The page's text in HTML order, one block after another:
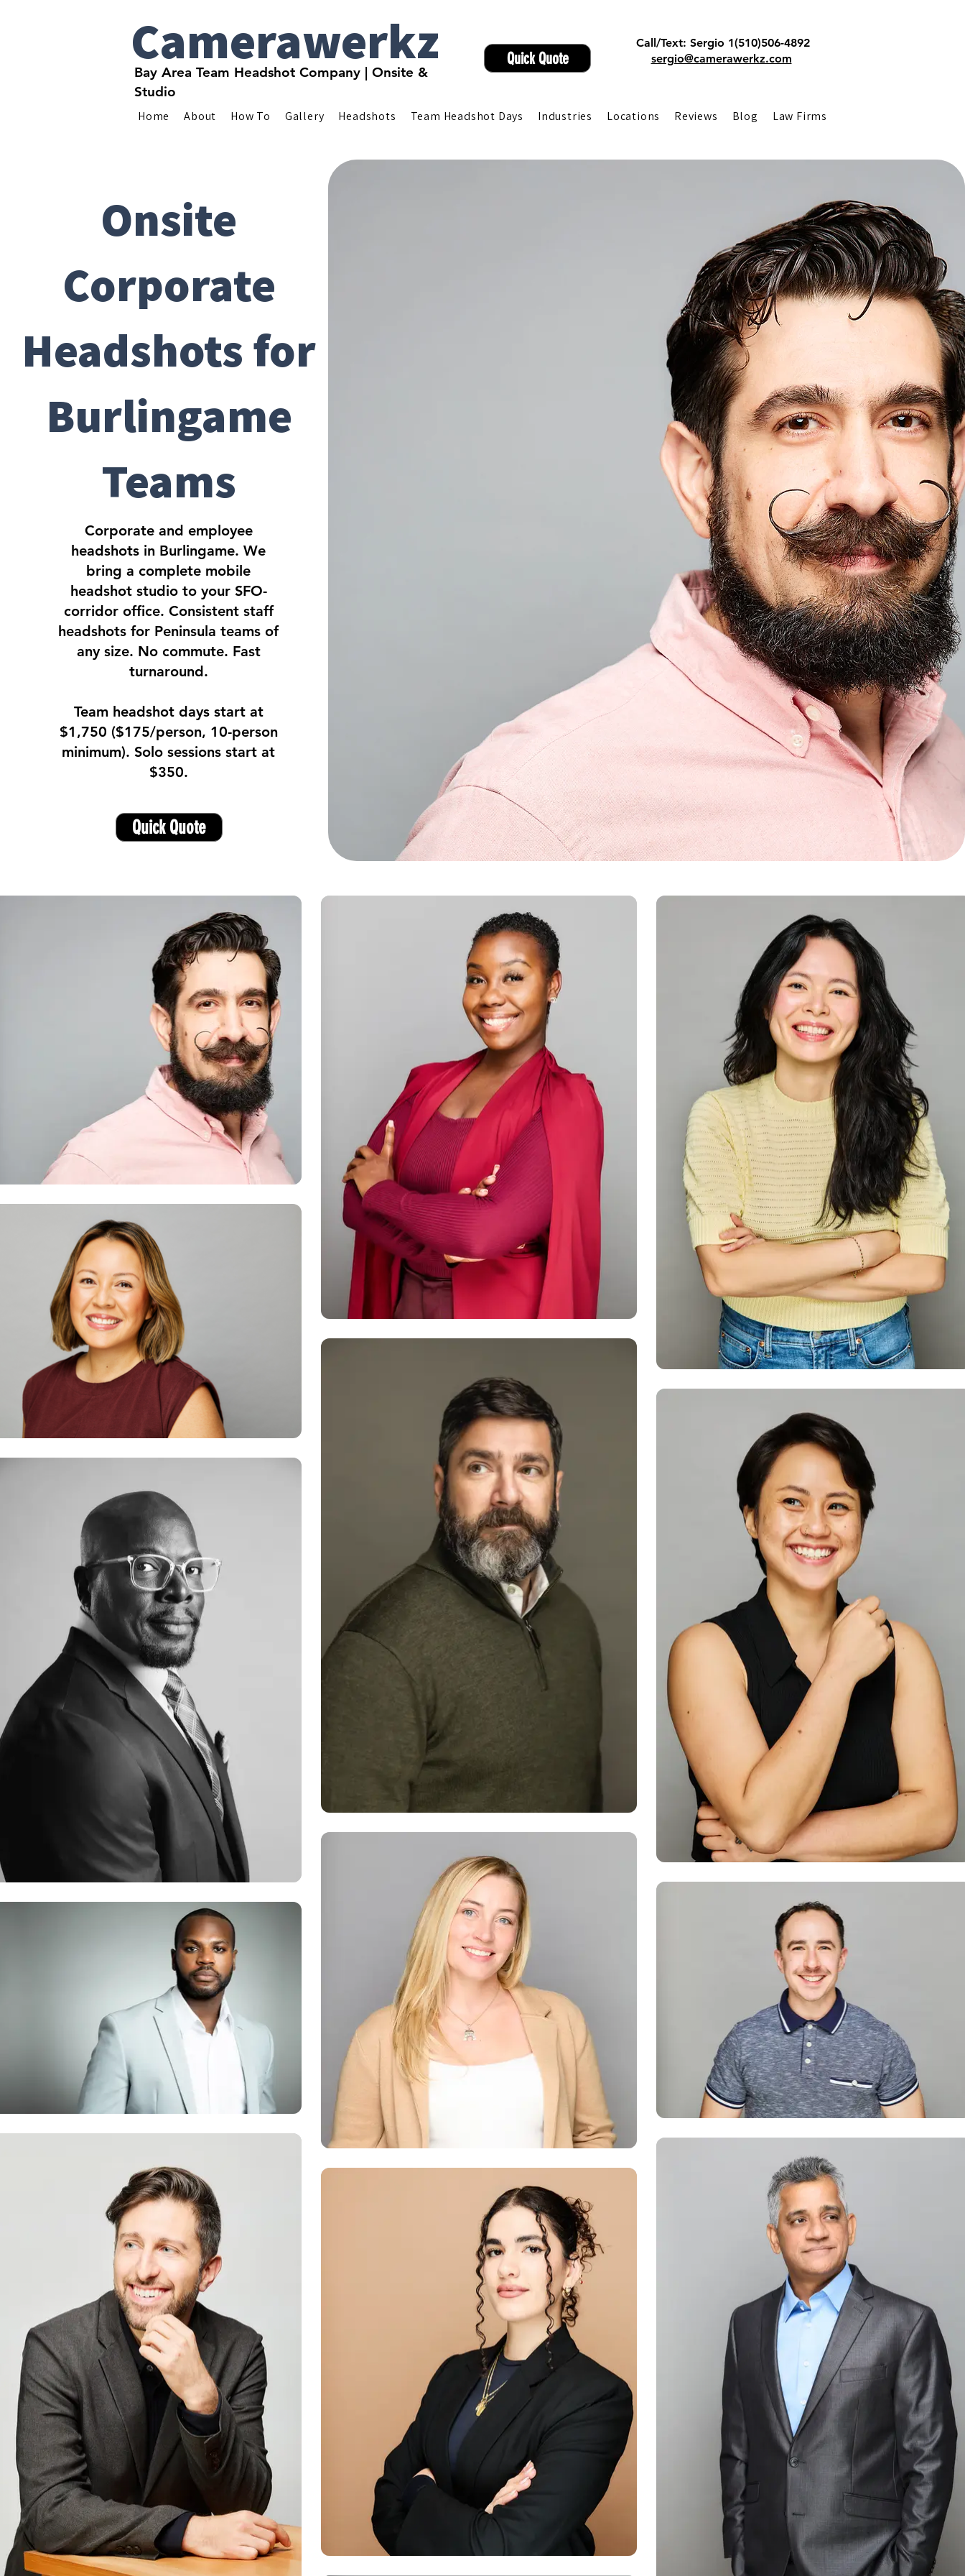
Camerawerkz Quick Quote
Bay Area Team Headshot Company | Onsite &
Studio
Call/Text: Sergio 1(510)506-4892
Home About How To Gallery Headshots Team Headshot Days Industries Locations Reviews Blog Law Firms
sergio@camerawerkz.com
Onsite
Corporate
Headshots for
Burlingame
Teams
Corporate and employee
headshots in Burlingame. We
bring a complete mobile
headshot studio to your SFO-
corridor office. Consistent staff
headshots for Peninsula teams of
any size. No commute. Fast
turnaround.
Team headshot days start at
$1,750 ($175/person, 10-person
minimum). Solo sessions start at
$350.
Quick Quote